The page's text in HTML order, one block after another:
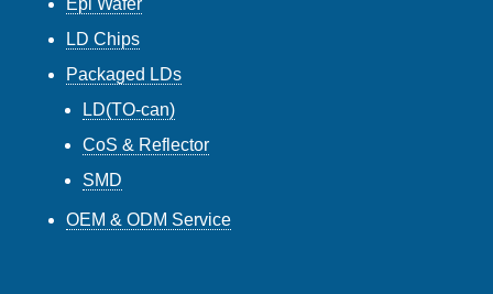
LD Chips
Packaged LDs
LD(TO-can)
CoS & Reflector
SMD
OEM & ODM Service